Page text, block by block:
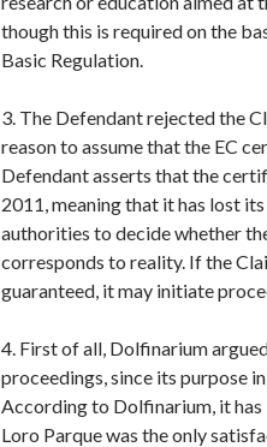
though this is required on the
Basic Regulation.
3. The Defendant rejected the
reason to assume that the EC
Defendant asserts that the
2011, meaning that it has lost
authorities to decide whether
corresponds to reality. If the
guaranteed, it may initiate
4. First of all, Dolfinarium
proceedings, since its purpose
According to Dolfinarium, it
Loro Parque was the only